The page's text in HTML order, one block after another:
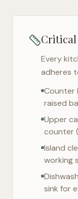
Critical
Every
adheres
Counter
raised
Upper
counter
Island
working
sink for